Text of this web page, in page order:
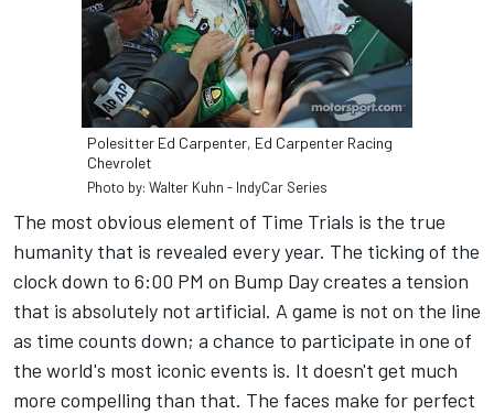
Polesitter Ed Carpenter, Ed Carpenter Racing
Chevrolet
Photo by: Walter Kuhn - IndyCar Series
The most obvious element of Time Trials is the true
humanity that is revealed every year. The ticking of the
clock down to 6:00 PM on Bump Day creates a tension
that is absolutely not artificial. A game is not on the line
as time counts down; a chance to participate in one of
the world's most iconic events is. It doesn't get much
more compelling than that. The faces make for perfect